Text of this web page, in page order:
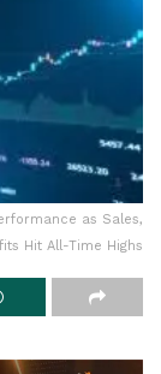
as Sales,
Hit All-Time Highs